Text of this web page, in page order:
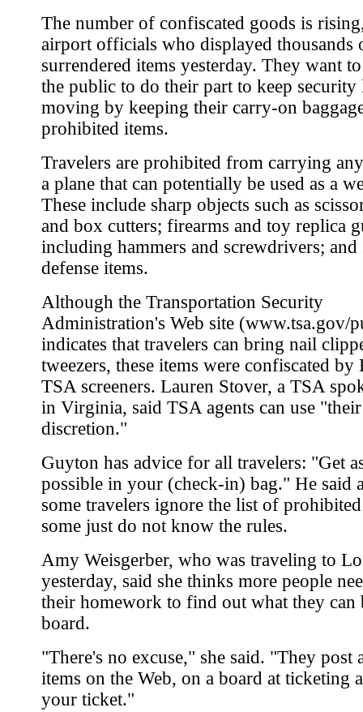
The number of confiscated goods is
airport officials who displayed thousands
surrendered items yesterday. They want
the public to do their part to keep security
moving by keeping their carry-on
prohibited items.
Travelers are prohibited from carrying
a plane that can potentially be used as a
These include sharp objects such as
and box cutters; firearms and toy replica
including hammers and screwdrivers; and
defense items.
Although the Transportation Security
Administration's Web site (www.tsa.gov/
indicates that travelers can bring nail
tweezers, these items were confiscated
TSA screeners. Lauren Stover, a TSA
in Virginia, said TSA agents can use
discretion."
Guyton has advice for all travelers: "Get
possible in your (check-in) bag." He said
some travelers ignore the list of
some just do not know the rules.
Amy Weisgerber, who was traveling to
yesterday, said she thinks more people
their homework to find out what they can
board.
"There's no excuse," she said. "They post
items on the Web, on a board at ticketing
your ticket."